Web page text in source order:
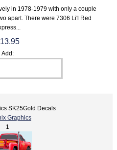
in 1978-1979 with only a couple
apart. There were 7306 Li'l Red
Add:
SK25Gold Decals
Graphics
1